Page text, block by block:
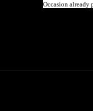
Occasion already